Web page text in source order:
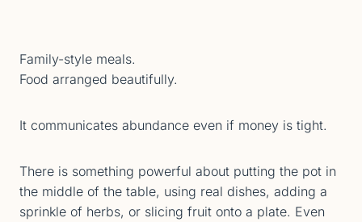
Family-style meals.
Food arranged beautifully.
It communicates abundance even if money is tight.
There is something powerful about putting the pot in
the middle of the table, using real dishes, adding a
sprinkle of herbs, or slicing fruit onto a plate. Even